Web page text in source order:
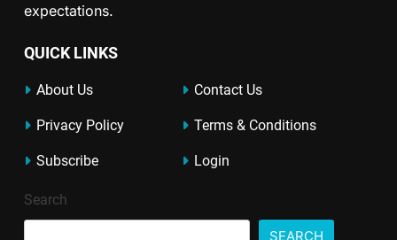
expectations.
QUICK LINKS
About Us Contact Us
Privacy Policy Terms & Conditions
Subscribe Login
Search
SEARCH